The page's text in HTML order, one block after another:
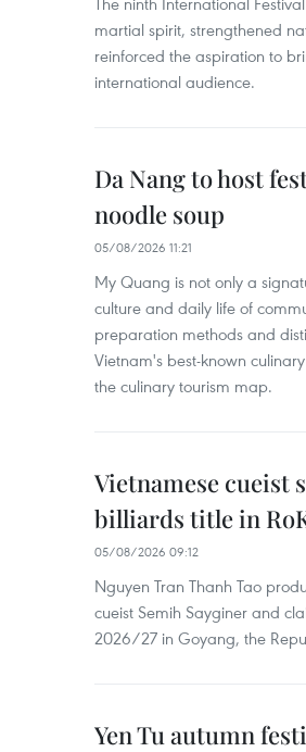
martial spirit, strengthened
reinforced the aspiration to
international audience.
Da Nang to host
noodle soup
05/08/2026 11:21
My Quang is not only a
culture and daily life of
preparation methods and
Vietnam's best-known
the culinary tourism map.
Vietnamese cueist
billiards title in
05/08/2026 09:12
Nguyen Tran Thanh Tao
cueist Semih Sayginer and
2026/27 in Goyang, the
Yen Tu autumn